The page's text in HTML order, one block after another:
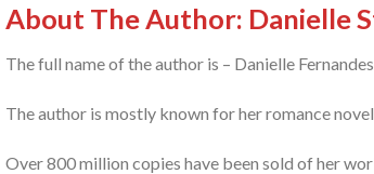
About The Author: Danielle
The full name of the author is – Danielle
The author is mostly known for her romance
Over 800 million copies have been sold of her